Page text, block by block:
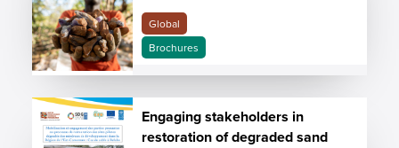
Global
Brochures
Engaging stakeholders in
restoration of degraded sand